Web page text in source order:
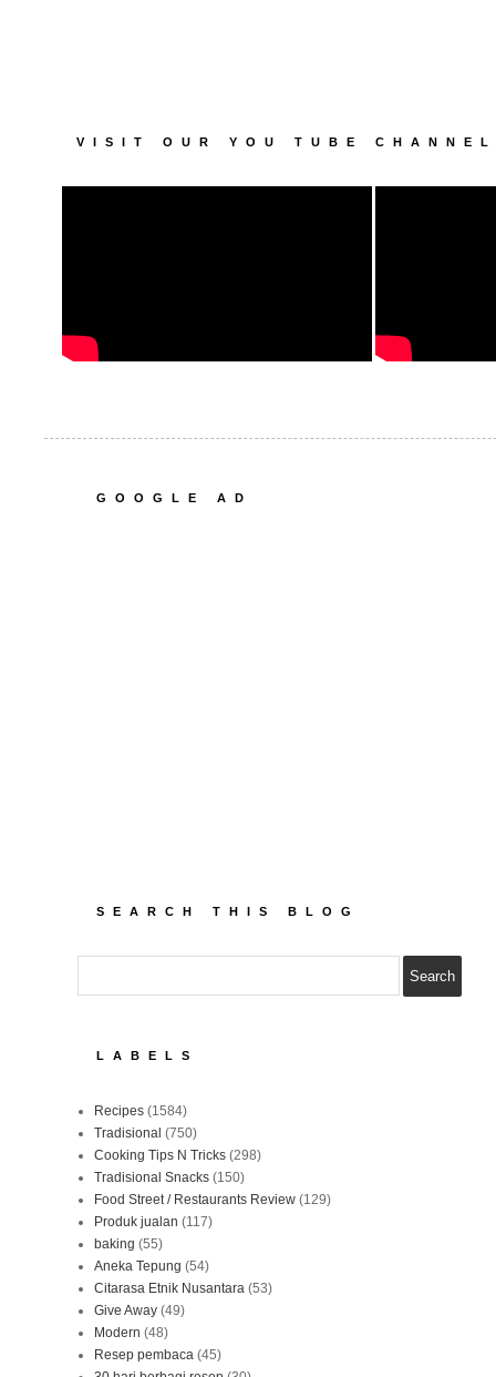
VISIT OUR YOU TUBE CHANNEL
GOOGLE AD
SEARCH THIS BLOG
LABELS
Recipes (1584)
Tradisional (750)
Cooking Tips N Tricks (298)
Tradisional Snacks (150)
Food Street / Restaurants Review (129)
Produk jualan (117)
baking (55)
Aneka Tepung (54)
Citarasa Etnik Nusantara (53)
Give Away (49)
Modern (48)
Resep pembaca (45)